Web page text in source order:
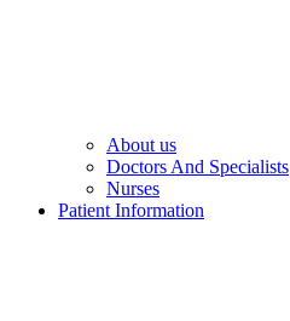
About us
Doctors And Specialists​
Nurses​
Patient Information